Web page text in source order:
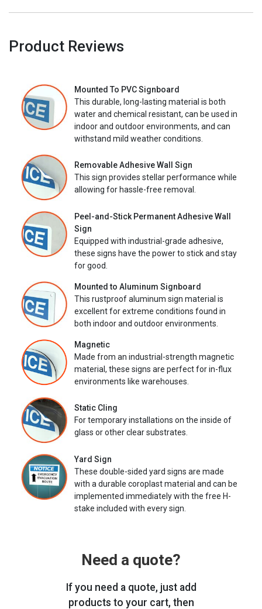
Product Reviews
Mounted To PVC Signboard
This durable, long-lasting material is both
water and chemical resistant, can be used in
indoor and outdoor environments, and can
withstand mild weather conditions.
Removable Adhesive Wall Sign
This sign provides stellar performance while
allowing for hassle-free removal.
Peel-and-Stick Permanent Adhesive Wall
Sign
Equipped with industrial-grade adhesive,
these signs have the power to stick and stay
for good.
Mounted to Aluminum Signboard
This rustproof aluminum sign material is
excellent for extreme conditions found in
both indoor and outdoor environments.
Magnetic
Made from an industrial-strength magnetic
material, these signs are perfect for in-flux
environments like warehouses.
Static Cling
For temporary installations on the inside of
glass or other clear substrates.
Yard Sign
These double-sided yard signs are made
with a durable coroplast material and can be
implemented immediately with the free H-
stake included with every sign.
Need a quote?
If you need a quote, just add
products to your cart, then